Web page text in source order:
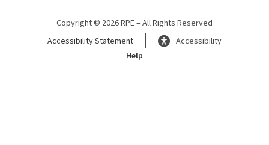
Copyright © 2026 RPE – All Rights Reserved
Accessibility Statement
Accessibility
Help